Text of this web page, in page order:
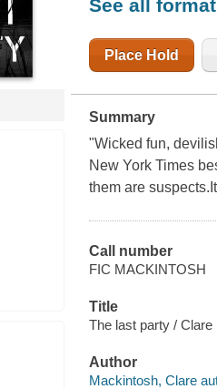
See all
Place Hold
Summary
"Wicked fun,
New York Times
them are
Call number
FIC MACKINTOSH
Title
The last party /
Author
Mackintosh, Clare